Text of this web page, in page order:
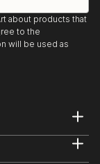
about products that
to the
will be used as